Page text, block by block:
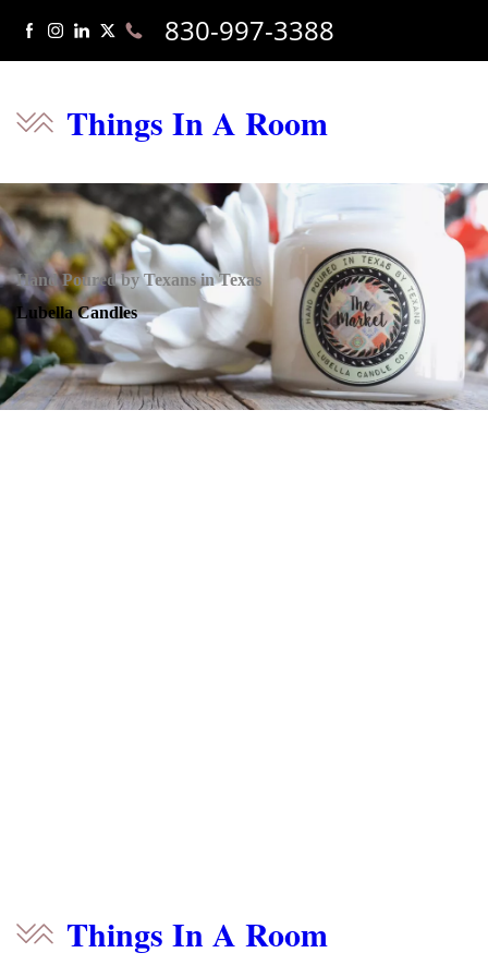
Things In A Room
830-997-3388
Hand Poured by Texans in Texas
Lubella Candles
Things In A Room